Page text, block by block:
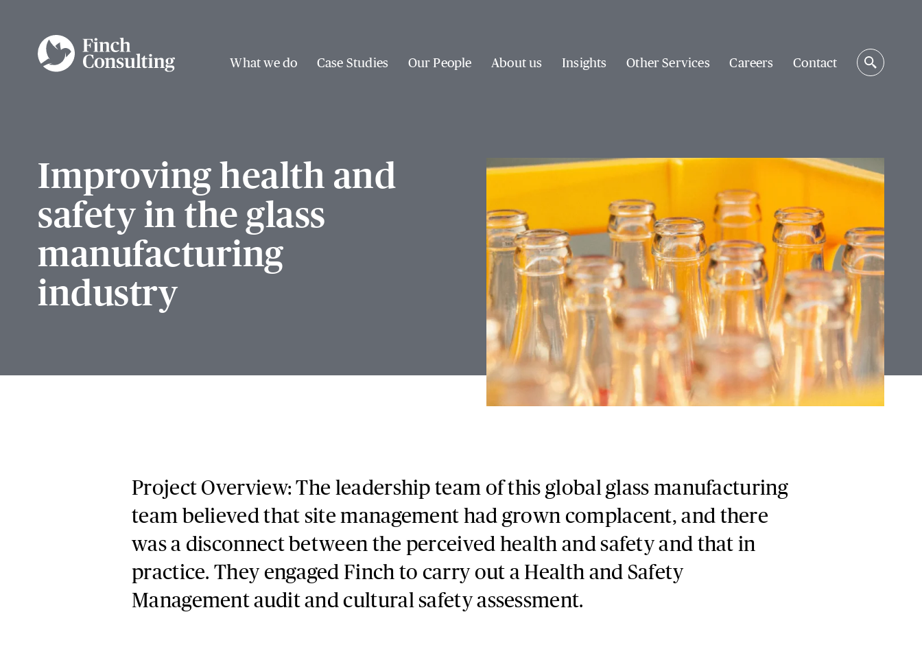
What we do Case Studies Our People About us Insights Other Services Careers Contact Search
Improving health and
safety in the glass
manufacturing
industry
Project Overview: The leadership team of this global glass manufacturing
team believed that site management had grown complacent, and there
was a disconnect between the perceived health and safety and that in
practice. They engaged Finch to carry out a Health and Safety
Management audit and cultural safety assessment.